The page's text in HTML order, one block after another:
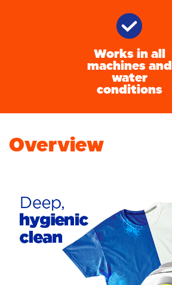
Works in all
machines and
water
conditions
Overview